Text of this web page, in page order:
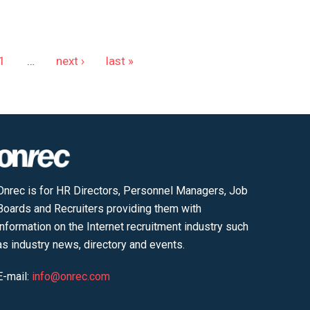
… next › last »
is for HR Directors, Personnel Managers, Job
and Recruiters providing them with
on the Internet recruitment industry such
industry news, directory and events.
mail: info@onrec.com